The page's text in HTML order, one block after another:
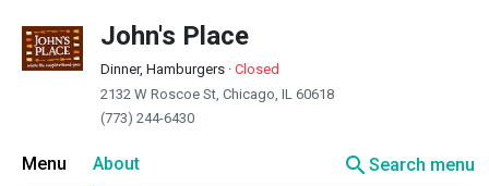
John's Place
Dinner, Hamburgers · Closed
2132 W Roscoe St, Chicago, IL 60618
(773) 244-6430
Menu About searchSearch menu